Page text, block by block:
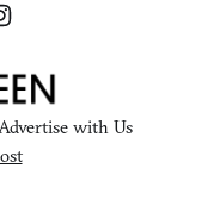
with Us